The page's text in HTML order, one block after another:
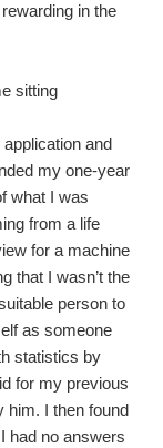
in the
sitting
and
my one-year
what I was
from a life
for a machine
that I wasn’t the
person to
as someone
statistics by
for my previous
him. I then found
had no answers